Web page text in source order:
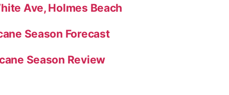
Ave, Holmes Beach
Season Forecast
Season Review